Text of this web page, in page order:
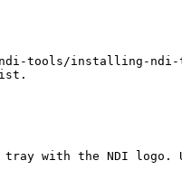
tools/installing-ndi-
with the NDI logo.